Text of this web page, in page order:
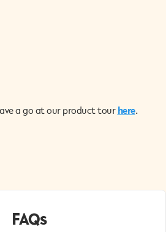
a go at our product tourhere.
FAQs